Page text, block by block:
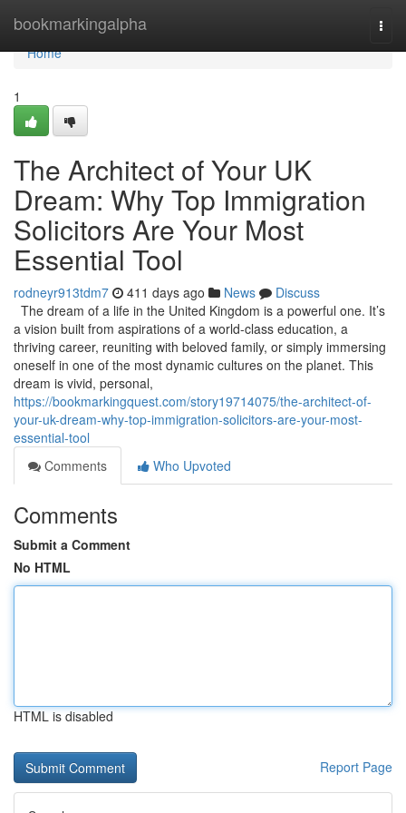
bookmarkingalpha
Home
Home
1
The Architect of Your UK
Dream: Why Top Immigration
Solicitors Are Your Most
Essential Tool
rodneyr913tdm7 411 days ago News
Discuss
The dream of a life in the United Kingdom is a powerful one. It’s
a vision built from aspirations of a world-class education, a
thriving career, reuniting with beloved family, or simply immersing
oneself in one of the most dynamic cultures on the planet. This
dream is vivid, personal,
https://bookmarkingquest.com/story19714075/the-architect-of-
your-uk-dream-why-top-immigration-solicitors-are-your-most-
essential-tool
Comments
Who Upvoted
Comments
Submit a Comment
No HTML
HTML is disabled
Report Page